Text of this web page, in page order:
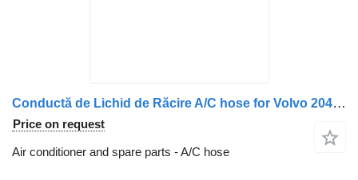
Conductă de Lichid de Răcire A/C hose for Volvo 20451566 20555313 3161417 20871467 truck
Price on request
Air conditioner and spare parts - A/C hose